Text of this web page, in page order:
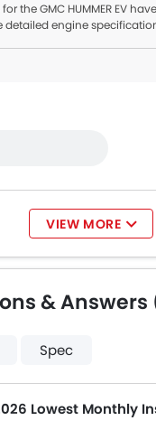
the GMC HUMMER EV
detailed engine
VIEW MORE
& Answers
Spec
Lowest Monthly